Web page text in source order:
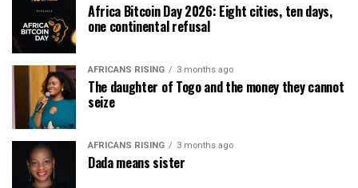
Africa Bitcoin Day 2026: Eight cities, ten days,
one continental refusal
AFRICANS RISING 3 months ago
The daughter of Togo and the money they cannot
seize
AFRICANS RISING 3 months ago
Dada means sister